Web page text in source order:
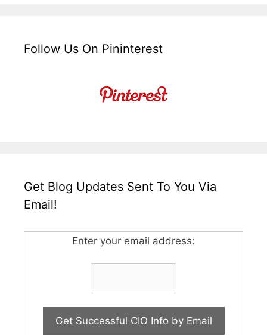
Follow Us On Pininterest
Get Blog Updates Sent To You Via
Email!
Enter your email address: